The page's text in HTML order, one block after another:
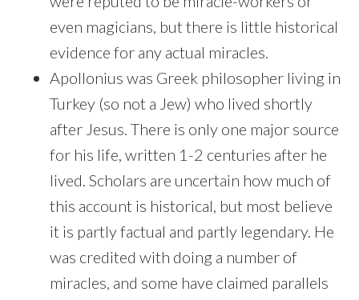
even magicians, but there is little historical
evidence for any actual miracles.
Apollonius was Greek philosopher living in
Turkey (so not a Jew) who lived shortly
after Jesus. There is only one major source
for his life, written 1-2 centuries after he
lived. Scholars are uncertain how much of
this account is historical, but most believe
it is partly factual and partly legendary. He
was credited with doing a number of
miracles, and some have claimed parallels